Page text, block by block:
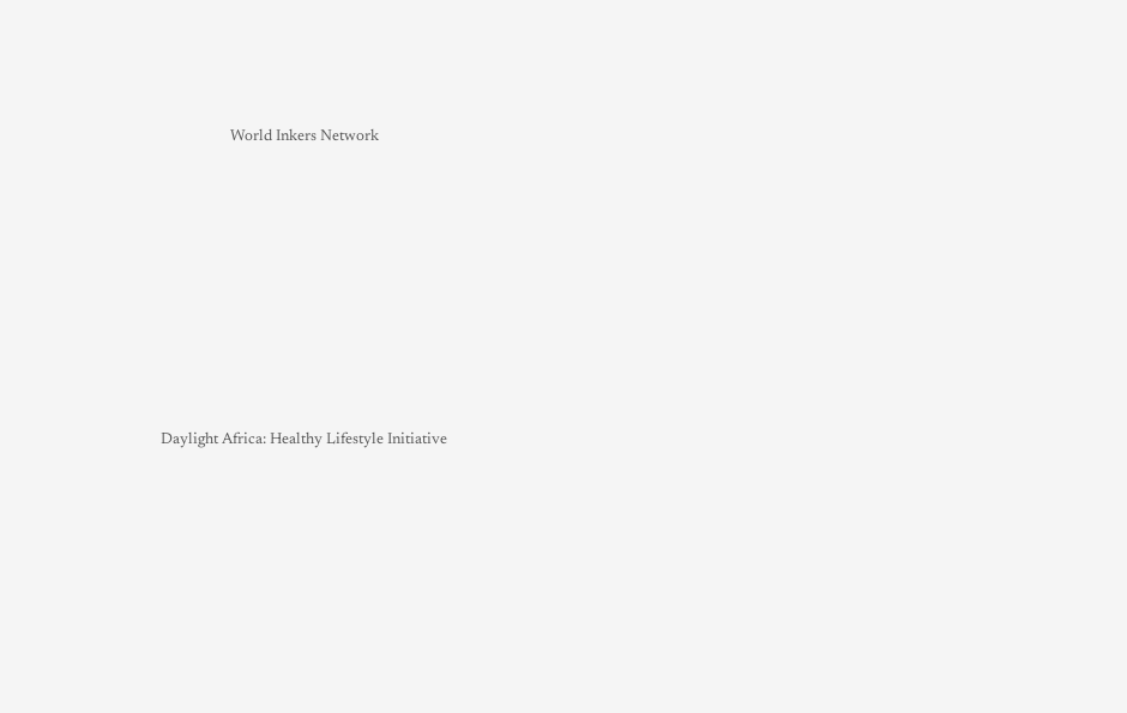
World Inkers Network
Daylight Africa: Healthy Lifestyle Initiative